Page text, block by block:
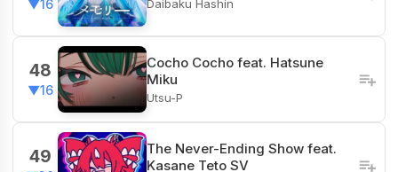
▼16 Daibaku Hashin
48
▼16
Cocho Cocho feat. Hatsune
Miku
Utsu-P
49
The Never-Ending Show feat.
Kasane Teto SV